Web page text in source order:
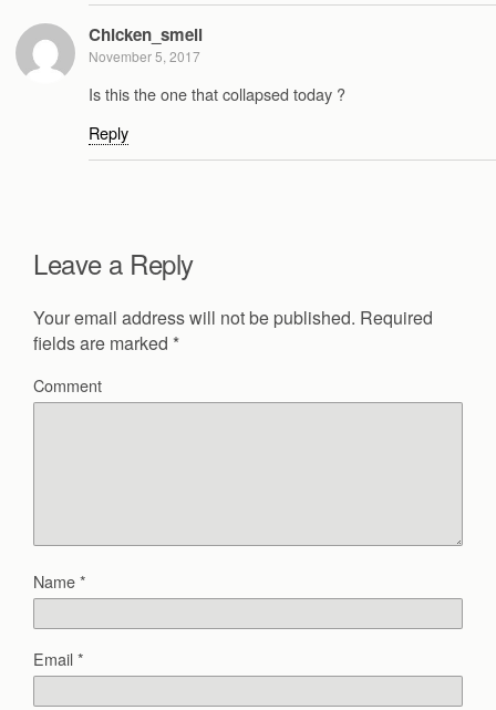
Chicken_smell
November 5, 2017
Is this the one that collapsed today ?
Reply
Leave a Reply
Your email address will not be published. Required
fields are marked *
Comment
Name*
Email*